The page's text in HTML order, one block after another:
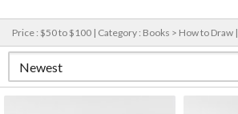
Price : $50 to $100 | Category : Books > How to Draw |